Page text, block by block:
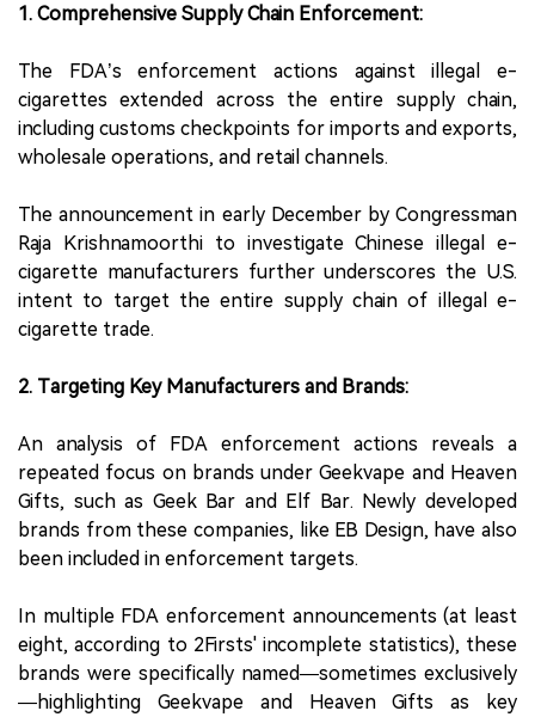
1. Comprehensive Supply Chain Enforcement:
The FDA’s enforcement actions against illegal e-
cigarettes extended across the entire supply chain,
including customs checkpoints for imports and exports,
wholesale operations, and retail channels.
The announcement in early December by Congressman
Raja Krishnamoorthi to investigate Chinese illegal e-
cigarette manufacturers further underscores the U.S.
intent to target the entire supply chain of illegal e-
cigarette trade.
2. Targeting Key Manufacturers and Brands:
An analysis of FDA enforcement actions reveals a
repeated focus on brands under Geekvape and Heaven
Gifts, such as Geek Bar and Elf Bar. Newly developed
brands from these companies, like EB Design, have also
been included in enforcement targets.
In multiple FDA enforcement announcements (at least
eight, according to 2Firsts' incomplete statistics), these
brands were specifically named—sometimes exclusively
—highlighting Geekvape and Heaven Gifts as key